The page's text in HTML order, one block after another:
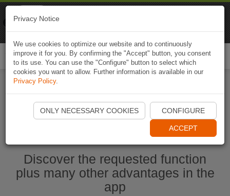
Start Naviki App
Discover the requested function
plus many other advantages in the
app
Privacy Notice
We use cookies to optimize our website and to continuously
improve it for you. By confirming the "Accept" button, you consent
to its use. You can use the "Configure" button to select which
cookies you want to allow. Further information is available in our
Privacy Policy.
ONLY NECESSARY COOKIES CONFIGURE
ACCEPT
Naviki